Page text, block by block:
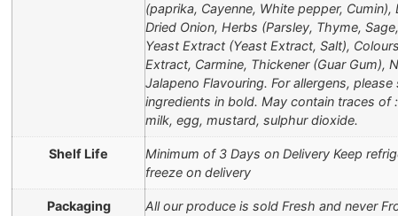
(paprika, Cayenne, White pepper, Cumin),
Dried Onion, Herbs (Parsley, Thyme,
Yeast Extract (Yeast Extract, Salt),
Extract, Carmine, Thickener (Guar Gum),
Jalapeno Flavouring. For allergens, please
ingredients in bold. May contain traces of
milk, egg, mustard, sulphur dioxide.
Shelf Life
Minimum of 3 Days on Delivery Keep
freeze on delivery
Packaging
All our produce is sold Fresh and never